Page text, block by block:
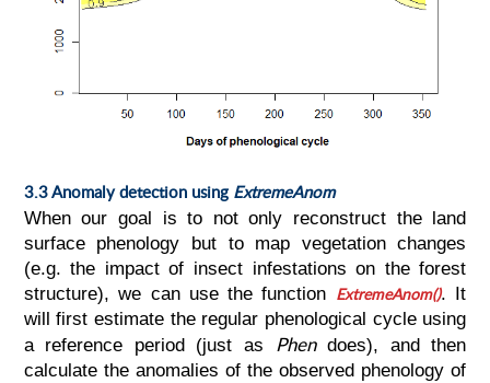
3.3 Anomaly detection using ExtremeAnom
When our goal is to not only reconstruct the land
surface phenology but to map vegetation changes
(e.g. the impact of insect infestations on the forest
structure), we can use the function ExtremeAnom(). It
will first estimate the regular phenological cycle using
a reference period (just as Phendoes), and then
calculate the anomalies of the observed phenology of